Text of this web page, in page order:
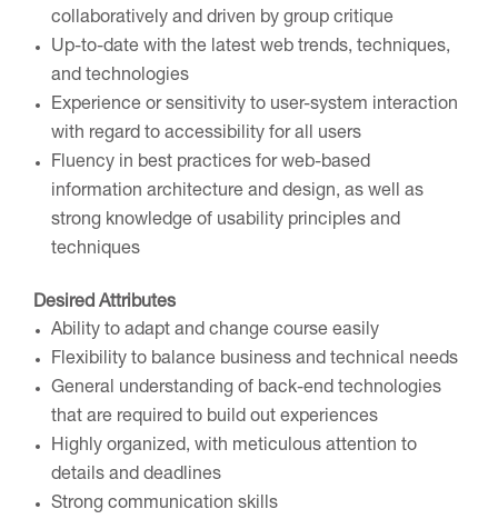
collaboratively and driven by group critique
Up-to-date with the latest web trends, techniques,
and technologies
Experience or sensitivity to user-system interaction
with regard to accessibility for all users
Fluency in best practices for web-based
information architecture and design, as well as
strong knowledge of usability principles and
techniques
Desired Attributes
Ability to adapt and change course easily
Flexibility to balance business and technical needs
General understanding of back-end technologies
that are required to build out experiences
Highly organized, with meticulous attention to
details and deadlines
Strong communication skills